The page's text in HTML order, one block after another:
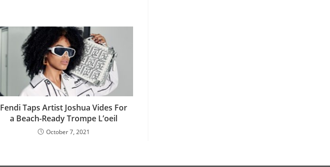
Fendi Taps Artist Joshua Vides For
a Beach-Ready Trompe L’oeil
October 7, 2021